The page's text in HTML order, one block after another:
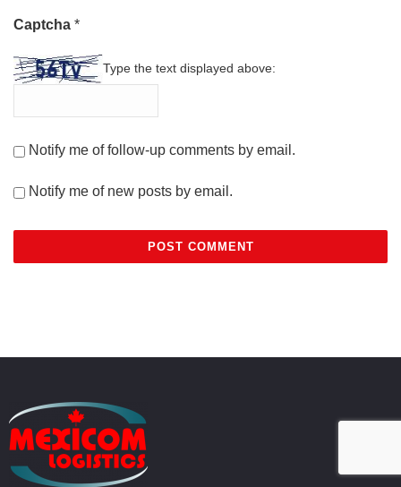
Captcha *
Type the text displayed above:
Notify me of follow-up comments by email.
Notify me of new posts by email.